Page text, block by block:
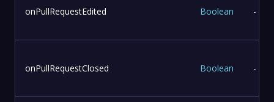
onPullRequestEdited Boolean -
onPullRequestClosed Boolean -